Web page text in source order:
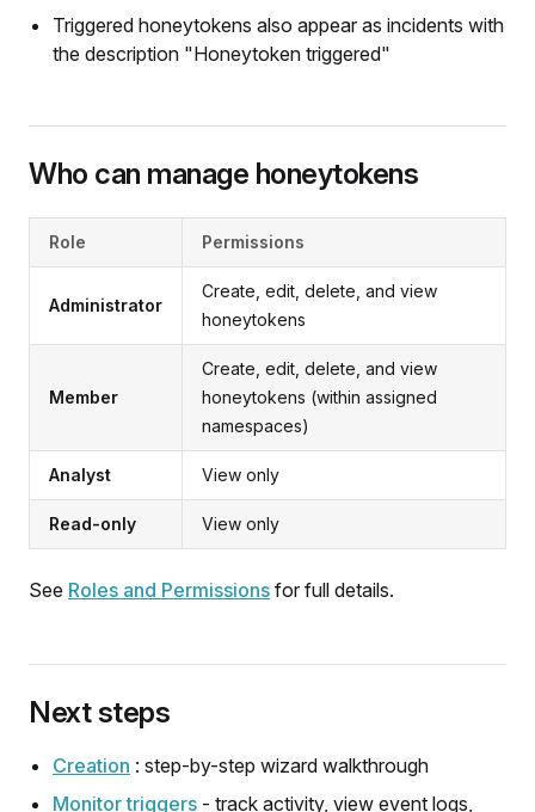
Triggered honeytokens also appear as incidents with
the description "Honeytoken triggered"
Who can manage honeytokens
Role Permissions
Administrator
Create, edit, delete, and view
honeytokens
Member
Create, edit, delete, and view
honeytokens (within assigned
namespaces)
Analyst View only
Read-only View only
See Roles and Permissions for full details.
Next steps
Creation : step-by-step wizard walkthrough
Monitor triggers - track activity, view event logs,